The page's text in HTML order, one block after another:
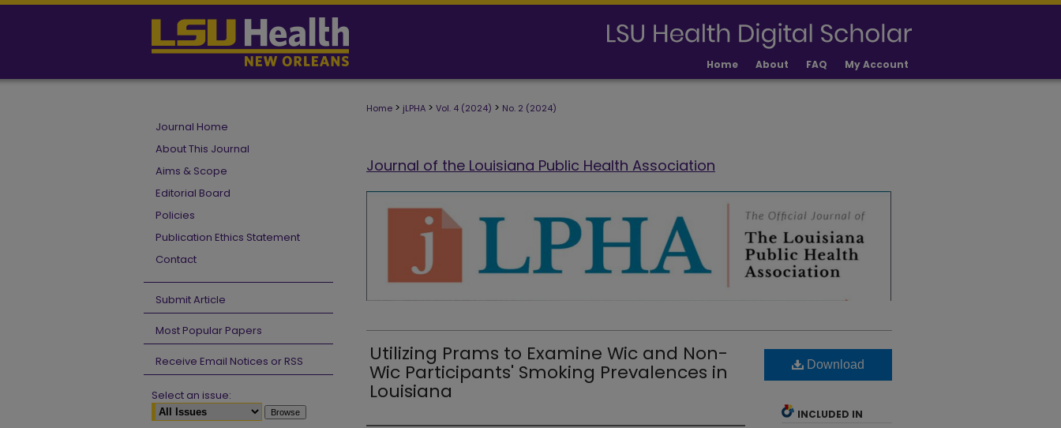
Home About FAQ My Account
Home > jLPHA > Vol. 4 (2024) > No. 2 (2024)
Journal of the Louisiana Public Health Association
Utilizing Prams to Examine Wic and Non-
Wic Participants' Smoking Prevalences in
Louisiana
Download
INCLUDED IN
Journal Home
About This Journal
Aims & Scope
Editorial Board
Policies
Publication Ethics Statement
Contact
Submit Article
Most Popular Papers
Receive Email Notices or RSS
Select an issue: